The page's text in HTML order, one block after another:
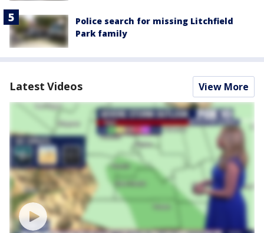
Police search for missing Litchfield
Park family
Latest Videos View More